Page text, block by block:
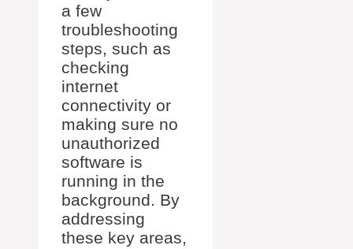
a few
troubleshooting
steps, such as
checking
internet
connectivity or
making sure no
unauthorized
software is
running in the
background. By
addressing
these key areas,